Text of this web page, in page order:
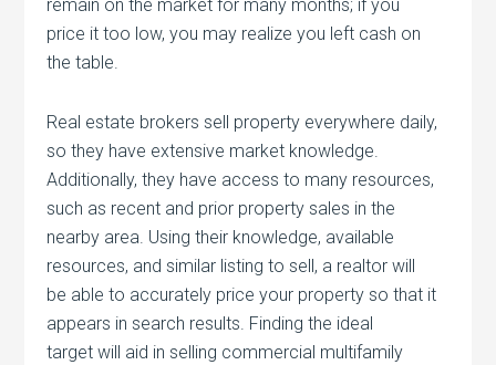
remain on the market for many months; if you
price it too low, you may realize you left cash on
the table.
Real estate brokers sell property everywhere daily,
so they have extensive market knowledge.
Additionally, they have access to many resources,
such as recent and prior property sales in the
nearby area. Using their knowledge, available
resources, and similar listing to sell, a realtor will
be able to accurately price your property so that it
appears in search results. Finding the ideal
target will aid in selling commercial multifamily